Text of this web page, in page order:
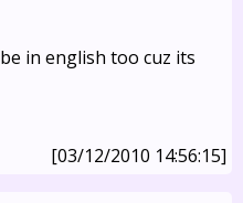
in english too cuz its
[03/12/2010 14:56:15]